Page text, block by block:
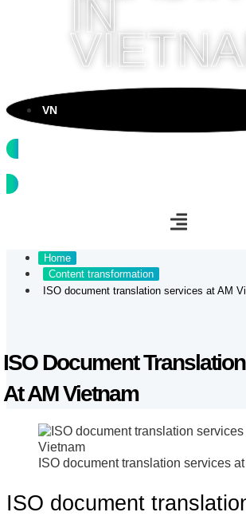
IN
VN
Home
Content transformation
ISO document translation services at AM
ISO Document
At AM Vietnam
ISO document translation services
ISO document